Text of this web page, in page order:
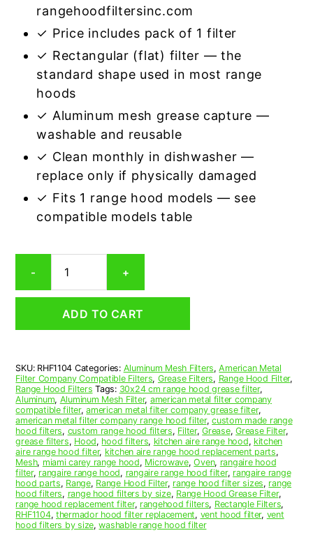
rangehoodfiltersinc.com
✓ Price includes pack of 1 filter
✓ Rectangular (flat) filter — the
standard shape used in most range
hoods
✓ Aluminum mesh grease capture —
washable and reusable
✓ Clean monthly in dishwasher —
replace only if physically damaged
✓ Fits 1 range hood models — see
compatible models table
-
Aluminum
Mesh
Grease
x
17-
1/4
x
3/8
(11.000
x
17.250
x
0.380)
—
American
+
ADD TO CART
SKU: RHF1104 Categories: Aluminum Mesh Filters,American Metal
Filter Company Compatible Filters, Grease Filters, Range Hood Filter,
Range Hood Filters Tags: 30x24 cm range hood grease filter,
Aluminum, Aluminum Mesh Filter, american metal filter company
compatible filter,american metal filter company grease filter,
american metal filter company range hood filter,custom made range
hood filters, custom range hood filters, Filter,Grease,Grease Filter,
grease filters, Hood, hood filters, kitchen aire range hood, kitchen
aire range hood filter, kitchen aire range hood replacement parts,
Mesh, miami carey range hood, Microwave,Oven, rangaire hood
filter, rangaire range hood, rangaire range hood filter, rangaire range
hood parts, Range, Range Hood Filter, range hood filter sizes, range
hood filters, range hood filters by size, Range Hood Grease Filter,
range hood replacement filter, rangehood filters, Rectangle Filters,
RHF1104, thermador hood filter replacement, vent hood filter, vent
hood filters by size,washable range hood filter